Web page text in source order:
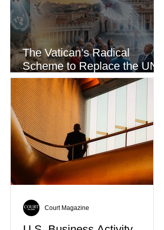
The Vatican’s Radical
Scheme to Replace the UN
as the World’s Only Voice of
Truth
Court Magazine